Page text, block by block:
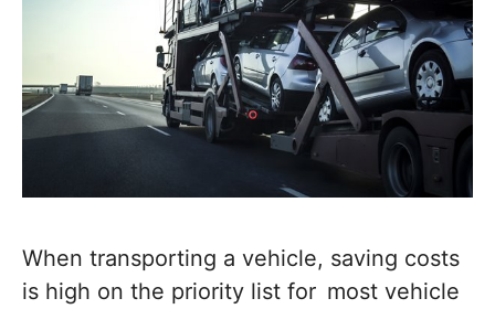
When transporting a vehicle, saving costs
is high on the priority list for most vehicle